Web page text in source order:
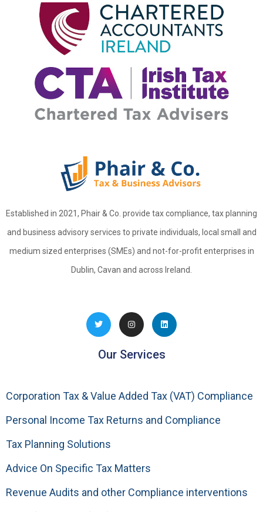
Established in 2021, Phair & Co. provide tax compliance, tax planning
and business advisory services to private individuals, local small and
medium sized enterprises (SMEs) and not-for-profit enterprises in
Dublin, Cavan and across Ireland.
Our Services
Corporation Tax & Value Added Tax (VAT) Compliance
Personal Income Tax Returns and Compliance
Tax Planning Solutions
Advice On Specific Tax Matters
Revenue Audits and other Compliance interventions